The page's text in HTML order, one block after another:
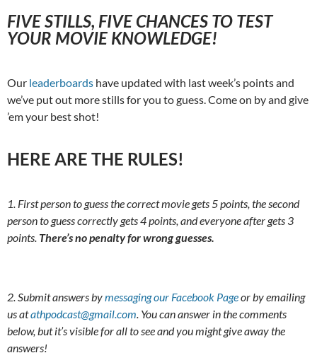
FIVE STILLS, FIVE CHANCES TO TEST
YOUR MOVIE KNOWLEDGE!
Our leaderboards have updated with last week’s points and
we’ve put out more stills for you to guess. Come on by and give
’em your best shot!
HERE ARE THE RULES!
1. First person to guess the correct movie gets 5 points, the second
person to guess correctly gets 4 points, and everyone after gets 3
points. There’s no penalty for wrong guesses.
2. Submit answers bymessaging our Facebook Pageor by emailing
us atathpodcast@gmail.com. You can answer in the comments
below, but it’s visible for all to see and you might give away the
answers!